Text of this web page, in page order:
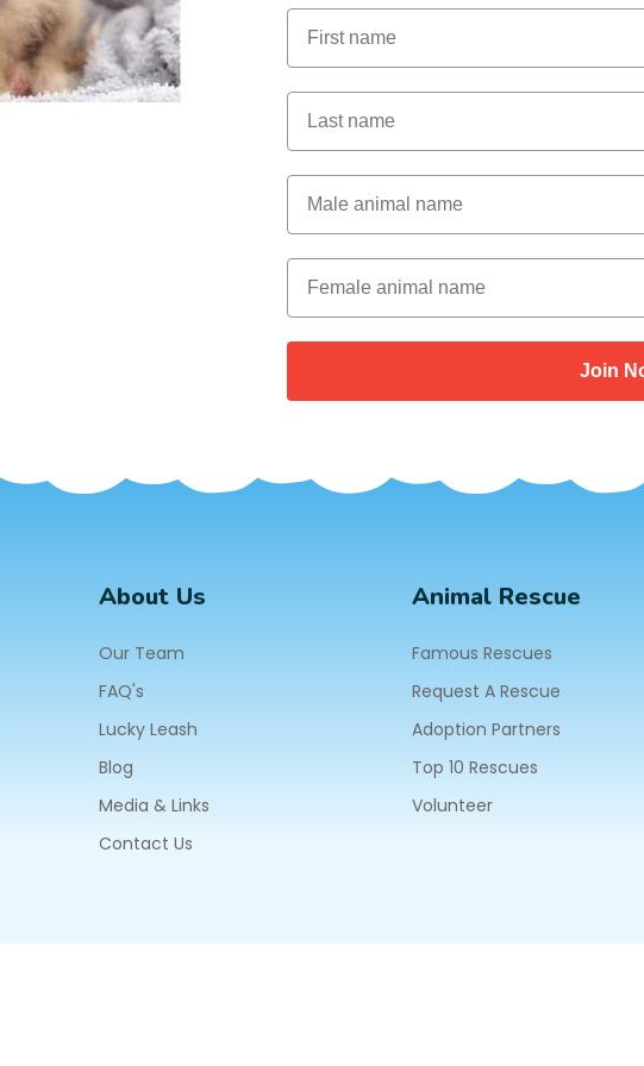
First Name
Last Name
Male Animal Name
Female animal name
Join
About Us
Our Team
FAQ's
Lucky Leash
Blog
Media & Links
Contact Us
Animal Rescue
Famous Rescues
Request A Rescue
Adoption Partners
Top 10 Rescues
Volunteer